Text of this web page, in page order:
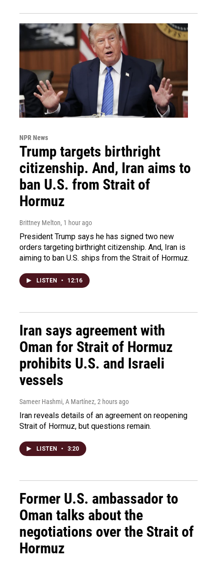
NPR News
Trump targets birthright
citizenship. And, Iran aims to
ban U.S. from Strait of
Hormuz
Brittney Melton, 1 hour ago
President Trump says he has signed two new
orders targeting birthright citizenship. And, Iran is
aiming to ban U.S. ships from the Strait of Hormuz.
LISTEN • 12:16
Iran says agreement with
Oman for Strait of Hormuz
prohibits U.S. and Israeli
vessels
Sameer Hashmi, A Martínez, 2 hours ago
Iran reveals details of an agreement on reopening
Strait of Hormuz, but questions remain.
LISTEN • 3:20
Former U.S. ambassador to
Oman talks about the
negotiations over the Strait of
Hormuz